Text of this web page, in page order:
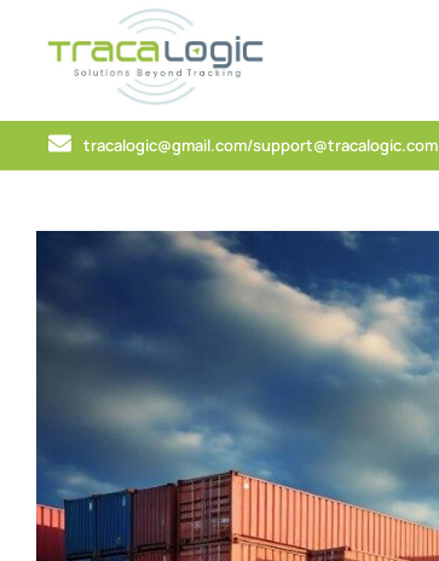
tracalogic@gmail.com/support@tracalogic.com